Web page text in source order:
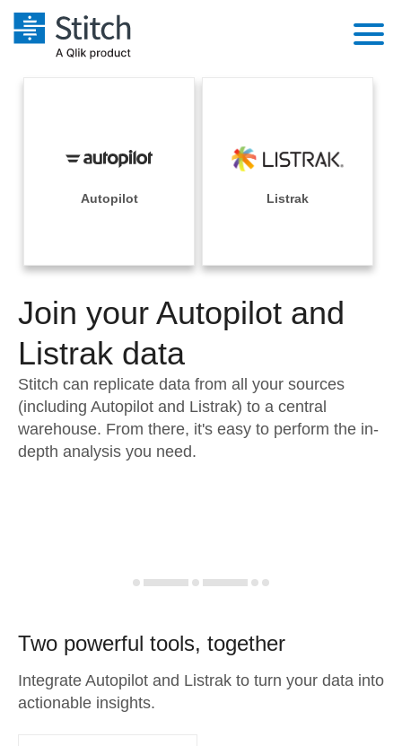
Performance & Reliability
Embedding
Transformation & Quality
For Enterprise
Integrations
Sources
Pricing
Documentation
Sign in
Try it free
Contact Sales
Autopilot Listrak
Join your Autopilot and
Listrak data
Stitch can replicate data from all your sources
(including Autopilot and Listrak) to a central
warehouse. From there, it's easy to perform the in-
depth analysis you need.
Two powerful tools, together
Integrate Autopilot and Listrak to turn your data into
actionable insights.